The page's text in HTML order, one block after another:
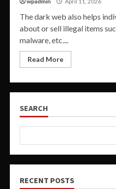
The dark web also helps
about or sell illegal items
malware, etc....
Read More
SEARCH
RECENT POSTS